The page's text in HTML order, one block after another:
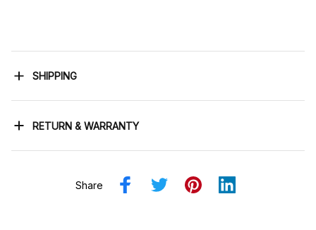
SHIPPING
RETURN & WARRANTY
Share